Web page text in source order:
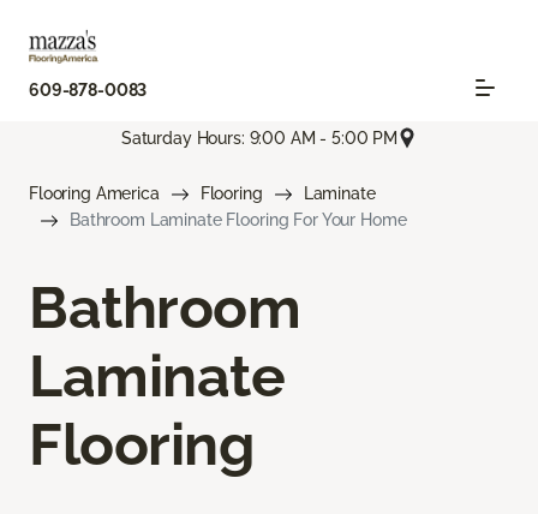
609-878-0083
Saturday Hours: 9:00 AM - 5:00 PM
Flooring America Flooring
Laminate
Bathroom Laminate Flooring For Your Home
Bathroom
Laminate
Flooring